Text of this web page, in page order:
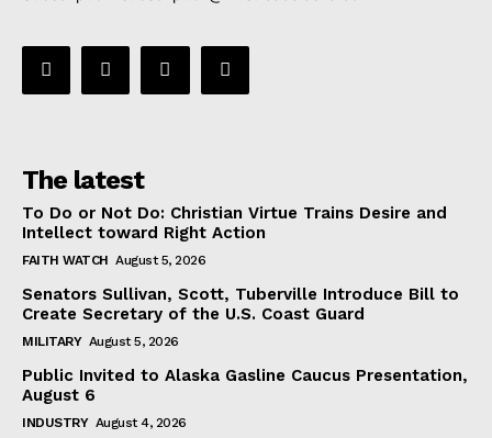
The latest
To Do or Not Do: Christian Virtue Trains Desire and
Intellect toward Right Action
FAITH WATCH August 5, 2026
Senators Sullivan, Scott, Tuberville Introduce Bill to
Create Secretary of the U.S. Coast Guard
MILITARY August 5, 2026
Public Invited to Alaska Gasline Caucus Presentation,
August 6
INDUSTRY August 4, 2026